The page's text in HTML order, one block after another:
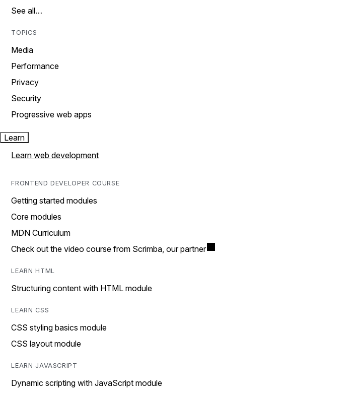
See all…
TOPICS
Media
Performance
Privacy
Security
Progressive web apps
Learn
Learn web development
FRONTEND DEVELOPER COURSE
Getting started modules
Core modules
MDN Curriculum
Check out the video course from Scrimba, our partner
LEARN HTML
Structuring content with HTML module
LEARN CSS
CSS styling basics module
CSS layout module
LEARN JAVASCRIPT
Dynamic scripting with JavaScript module